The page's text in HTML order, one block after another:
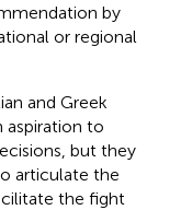
by
or regional
and Greek
aspiration to
but they
articulate the
the fight